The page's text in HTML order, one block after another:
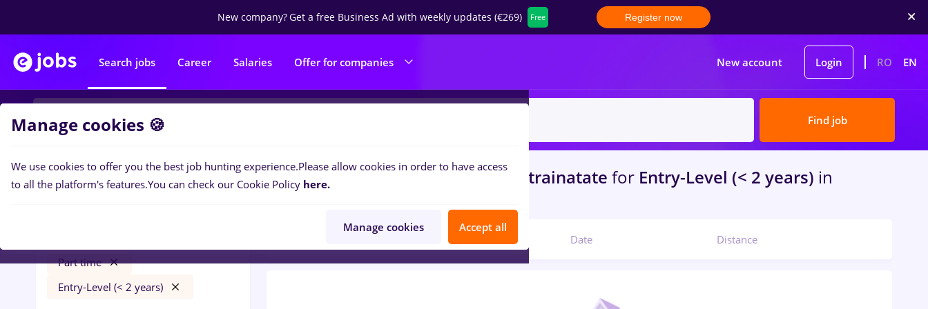
New company?Get a free Business Ad with weekly updates (€269) Free Register now
Search jobs Career Salaries Offer for companies New account Login RO EN
Find job
Filters
Part time
Entry-Level (< 2 years)
0jobswith salaries Part timein Strainatate for Entry-Level (< 2 years) in
Quality Control
Date Distance
Manage cookies 🍪
We use cookies to offer you the best job hunting experience.Please allow cookies in order to have access
to all the platform's features.You can check our Cookie Policy here.
Manage cookies Accept all